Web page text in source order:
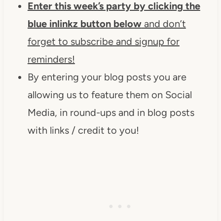
Enter this week’s party by clicking the
blue inlinkz button belowand don’t
forget to subscribe and signup for
reminders!
By entering your blog posts you are
allowing us to feature them on Social
Media, in round-ups and in blog posts
with links / credit to you!